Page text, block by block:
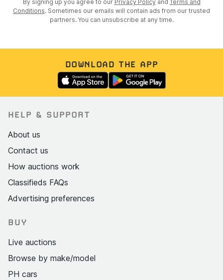
By signing up you agree to our Privacy Policy and Terms and
Conditions. Sometimes our emails will contain ads from our trusted
partners. You can unsubscribe at any time.
DOWNLOAD THE APP
HELP & SUPPORT
About us
Contact us
How auctions work
Classifieds FAQs
Advertising preferences
BUY
Live auctions
Browse by make/model
PH cars